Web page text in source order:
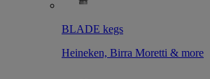
BLADE kegs
Heineken, Birra Moretti & more